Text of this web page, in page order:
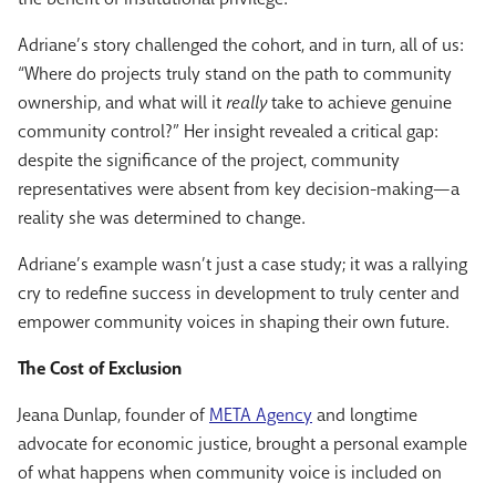
Adriane’s story challenged the cohort, and in turn, all of us:
“Where do projects truly stand on the path to community
ownership, and what will itreallytake to achieve genuine
community control?” Her insight revealed a critical gap:
despite the significance of the project, community
representatives were absent from key decision-making—a
reality she was determined to change.
Adriane’s example wasn’t just a case study; it was a rallying
cry to redefine success in development to truly center and
empower community voices in shaping their own future.
The Cost of Exclusion
Jeana Dunlap, founder of META Agencyand longtime
advocate for economic justice, brought a personal example
of what happens when community voice is included on